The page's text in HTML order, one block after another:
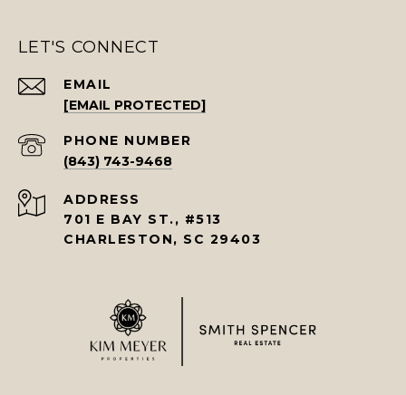
LET'S CONNECT
EMAIL
[EMAIL PROTECTED]
PHONE NUMBER
(843) 743-9468
ADDRESS
701 E BAY ST., #513
CHARLESTON, SC 29403